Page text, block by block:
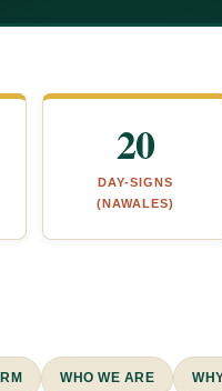
20
DAY-SIGNS
(NAWALES)
WHO WE ARE